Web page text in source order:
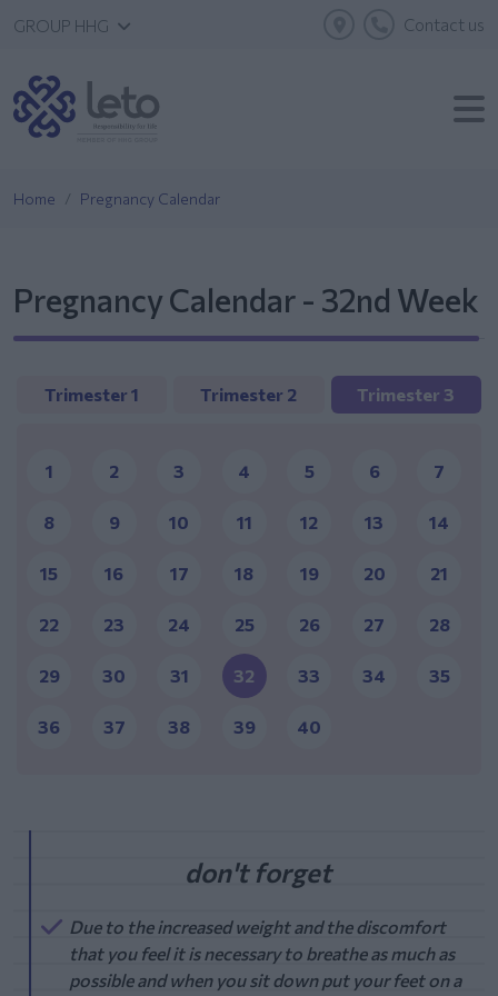
GROUP HHG Contact us
Home Pregnancy Calendar
Pregnancy Calendar - 32nd Week
Trimester 1 Trimester 2 Trimester 3
1 2 3 4 5 6 7
8 9 10 11 12 13 14
15 16 17 18 19 20 21
22 23 24 25 26 27 28
29 30 31 32 33 34 35
36 37 38 39 40
Due to the increased weight and the discomfort
that you feel it is necessary to breathe as much as
possible and when you sit down put your feet on a